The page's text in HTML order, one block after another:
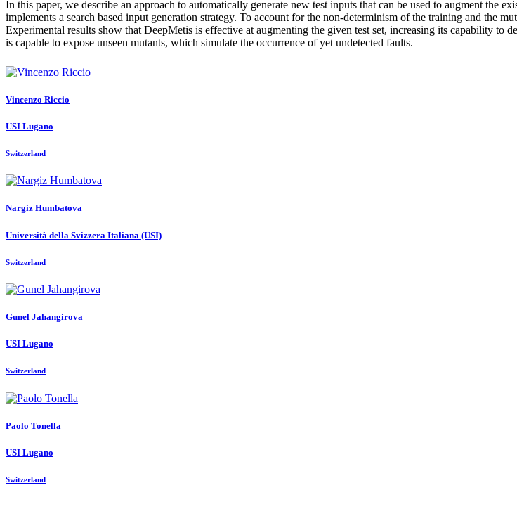
In this paper, we describe an approach to automatically generate new test inputs that can be used to augment the
implements a search based input generation strategy. To account for the non-determinism of the training and the
Experimental results show that DeepMetis is effective at augmenting the given test set, increasing its capability to
is capable to expose unseen mutants, which simulate the occurrence of yet undetected faults.
Vincenzo Riccio
USI Lugano
Switzerland
Nargiz Humbatova
Università della Svizzera Italiana (USI)
Switzerland
Gunel Jahangirova
USI Lugano
Switzerland
Paolo Tonella
USI Lugano
Switzerland